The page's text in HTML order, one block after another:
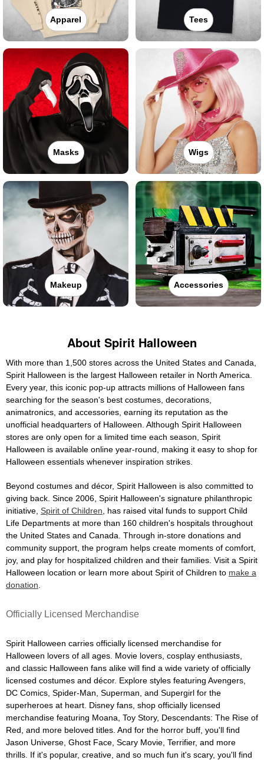
Apparel Tees
Masks Wigs
Makeup Accessories
About Spirit Halloween
With more than 1,500 stores across the United States and Canada,
Spirit Halloween is the largest Halloween retailer in North America.
Every year, this iconic pop-up attracts millions of Halloween fans
searching for the season's best costumes, decorations,
animatronics, and accessories, earning its reputation as the
unofficial headquarters of Halloween. Although Spirit Halloween
stores are only open for a limited time each season, Spirit
Halloween is available online year-round, making it easy to shop for
Halloween essentials whenever inspiration strikes.
Beyond costumes and décor, Spirit Halloween is also committed to
giving back. Since 2006, Spirit Halloween's signature philanthropic
initiative, Spirit of Children , has raised vital funds to support Child
Life Departments at more than 160 children's hospitals throughout
the United States and Canada. Through in-store donations and
community support, the program helps create moments of comfort,
joy, and play for hospitalized children and their families. Visit a Spirit
Halloween location or learn more about Spirit of Children to make a
donation
Officially Licensed Merchandise
Spirit Halloween carries officially licensed merchandise for
Halloween lovers of all ages. Movie lovers, cosplay enthusiasts,
and classic Halloween fans alike will find a wide variety of officially
licensed costumes and décor. Explore styles featuring Avengers,
DC Comics, Spider-Man, Superman, and Supergirl for the
superheroes at heart. Disney fans, shop officially licensed
merchandise featuring Moana, Toy Story, Descendants: The Rise of
Red, and more beloved titles. And for the horror buff, you'll find
Jason Universe, Ghost Face, Scary Movie, Terrifier, and more
thrills. If it's popular, creative, and so much fun it's scary, you'll find